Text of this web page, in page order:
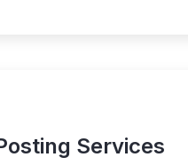
Services